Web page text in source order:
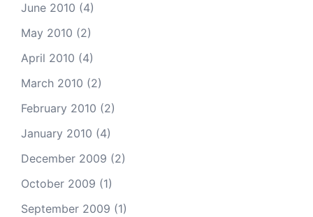
June 2010 (4)
May 2010 (2)
April 2010 (4)
March 2010 (2)
February 2010 (2)
January 2010 (4)
December 2009 (2)
October 2009 (1)
September 2009 (1)